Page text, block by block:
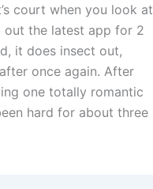
court when you look at
out the latest app for 2
it does insect out,
once again. After
one totally romantic
hard for about three